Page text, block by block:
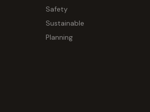
Safety
Sustainable
Planning